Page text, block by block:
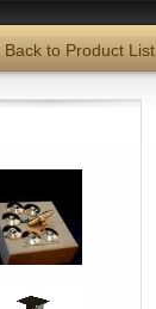
Back to Product List